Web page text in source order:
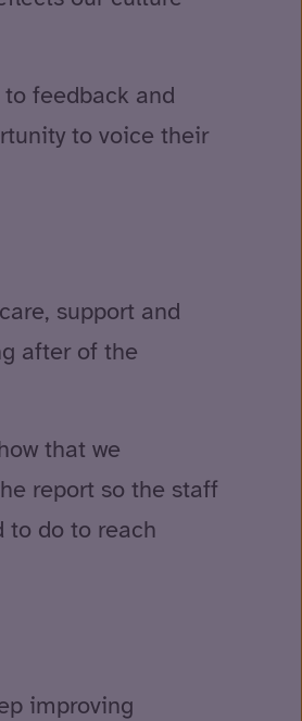
feedback and
to voice their
support and
after of the
that we
report so the staff
to do to reach
improving